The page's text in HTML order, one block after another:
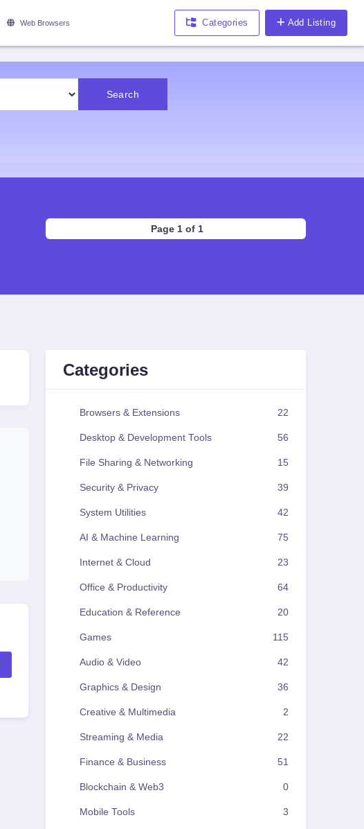
Web Browsers Categories Add Listing
Search
Page 1 of 1
Categories
Browsers & Extensions 22
Desktop & Development Tools 56
File Sharing & Networking 15
Security & Privacy 39
System Utilities 42
AI & Machine Learning 75
Internet & Cloud 23
Office & Productivity 64
Education & Reference 20
Games 115
Audio & Video 42
Graphics & Design 36
Creative & Multimedia 2
Streaming & Media 22
Finance & Business 51
Blockchain & Web3 0
Mobile Tools 3